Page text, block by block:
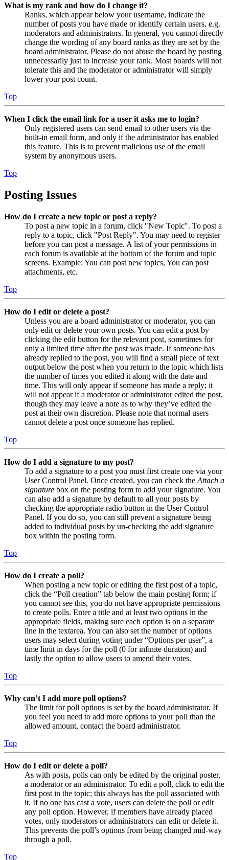
What is my rank and how do I change it?
Ranks, which appear below your username, indicate the
number of posts you have made or identify certain users, e.g.
moderators and administrators. In general, you cannot directly
change the wording of any board ranks as they are set by the
board administrator. Please do not abuse the board by posting
unnecessarily just to increase your rank. Most boards will not
tolerate this and the moderator or administrator will simply
lower your post count.
Top
When I click the email link for a user it asks me to login?
Only registered users can send email to other users via the
built-in email form, and only if the administrator has enabled
this feature. This is to prevent malicious use of the email
system by anonymous users.
Top
Posting Issues
How do I create a new topic or post a reply?
To post a new topic in a forum, click "New Topic". To post a
reply to a topic, click "Post Reply". You may need to register
before you can post a message. A list of your permissions in
each forum is available at the bottom of the forum and topic
screens. Example: You can post new topics, You can post
attachments, etc.
Top
How do I edit or delete a post?
Unless you are a board administrator or moderator, you can
only edit or delete your own posts. You can edit a post by
clicking the edit button for the relevant post, sometimes for
only a limited time after the post was made. If someone has
already replied to the post, you will find a small piece of text
output below the post when you return to the topic which lists
the number of times you edited it along with the date and
time. This will only appear if someone has made a reply; it
will not appear if a moderator or administrator edited the post,
though they may leave a note as to why they’ve edited the
post at their own discretion. Please note that normal users
cannot delete a post once someone has replied.
Top
How do I add a signature to my post?
To add a signature to a post you must first create one via your
User Control Panel. Once created, you can check the Attach a
signature box on the posting form to add your signature. You
can also add a signature by default to all your posts by
checking the appropriate radio button in the User Control
Panel. If you do so, you can still prevent a signature being
added to individual posts by un-checking the add signature
box within the posting form.
Top
How do I create a poll?
When posting a new topic or editing the first post of a topic,
click the “Poll creation” tab below the main posting form; if
you cannot see this, you do not have appropriate permissions
to create polls. Enter a title and at least two options in the
appropriate fields, making sure each option is on a separate
line in the textarea. You can also set the number of options
users may select during voting under “Options per user”, a
time limit in days for the poll (0 for infinite duration) and
lastly the option to allow users to amend their votes.
Top
Why can’t I add more poll options?
The limit for poll options is set by the board administrator. If
you feel you need to add more options to your poll than the
allowed amount, contact the board administrator.
Top
How do I edit or delete a poll?
As with posts, polls can only be edited by the original poster,
a moderator or an administrator. To edit a poll, click to edit the
first post in the topic; this always has the poll associated with
it. If no one has cast a vote, users can delete the poll or edit
any poll option. However, if members have already placed
votes, only moderators or administrators can edit or delete it.
This prevents the poll’s options from being changed mid-way
through a poll.
Top